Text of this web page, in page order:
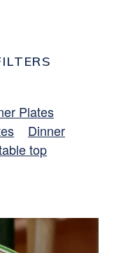
Plates
Dinner
top